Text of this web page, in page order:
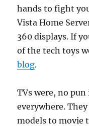
hands to fight
Vista Home
360 displays. If
of the tech toys
blog.
TVs were, no
everywhere.
models to movie